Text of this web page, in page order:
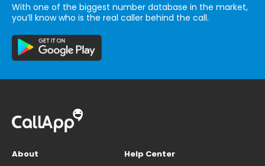
With one of the biggest number database in the market,
you’ll know who is the real caller behind the call.
About
Help Center